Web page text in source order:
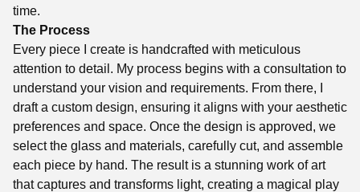
time.
The Process
Every piece I create is handcrafted with meticulous
attention to detail. My process begins with a consultation to
understand your vision and requirements. From there, I
draft a custom design, ensuring it aligns with your aesthetic
preferences and space. Once the design is approved, we
select the glass and materials, carefully cut, and assemble
each piece by hand. The result is a stunning work of art
that captures and transforms light, creating a magical play